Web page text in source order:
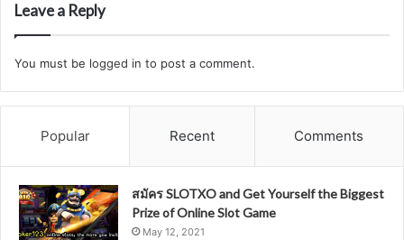
Leave a Reply
You must be logged in to post a comment.
Popular Recent Comments
สมัคร SLOTXO and Get Yourself the Biggest
Prize of Online Slot Game
May 12, 2021